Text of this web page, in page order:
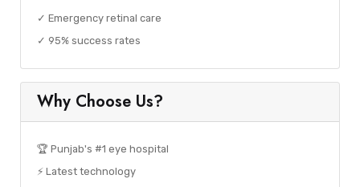
✓ Emergency retinal care
✓ 95% success rates
Why Choose Us?
🏆 Punjab's #1 eye hospital
⚡ Latest technology